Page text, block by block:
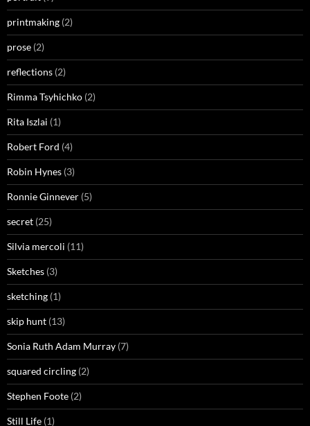
printmaking (2)
prose (2)
reflections (2)
Rimma Tsyhichko (2)
Rita Iszlai (1)
Robert Ford (4)
Robin Hynes (3)
Ronnie Ginnever (5)
secret (25)
Silvia mercoli (11)
Sketches (3)
sketching (1)
skip hunt (13)
Sonia Ruth Adam Murray (7)
squared circling (2)
Stephen Foote (2)
Still Life (1)